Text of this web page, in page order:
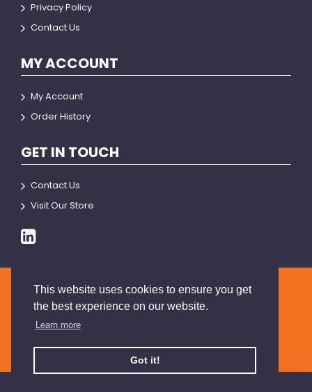
This website uses cookies to ensure you get
the best experience on our website.
Learn more
Got it!
Privacy Policy
Contact Us
MY ACCOUNT
My Account
Order History
GET IN TOUCH
Contact Us
Visit Our Store
© 2026 BRIANSON